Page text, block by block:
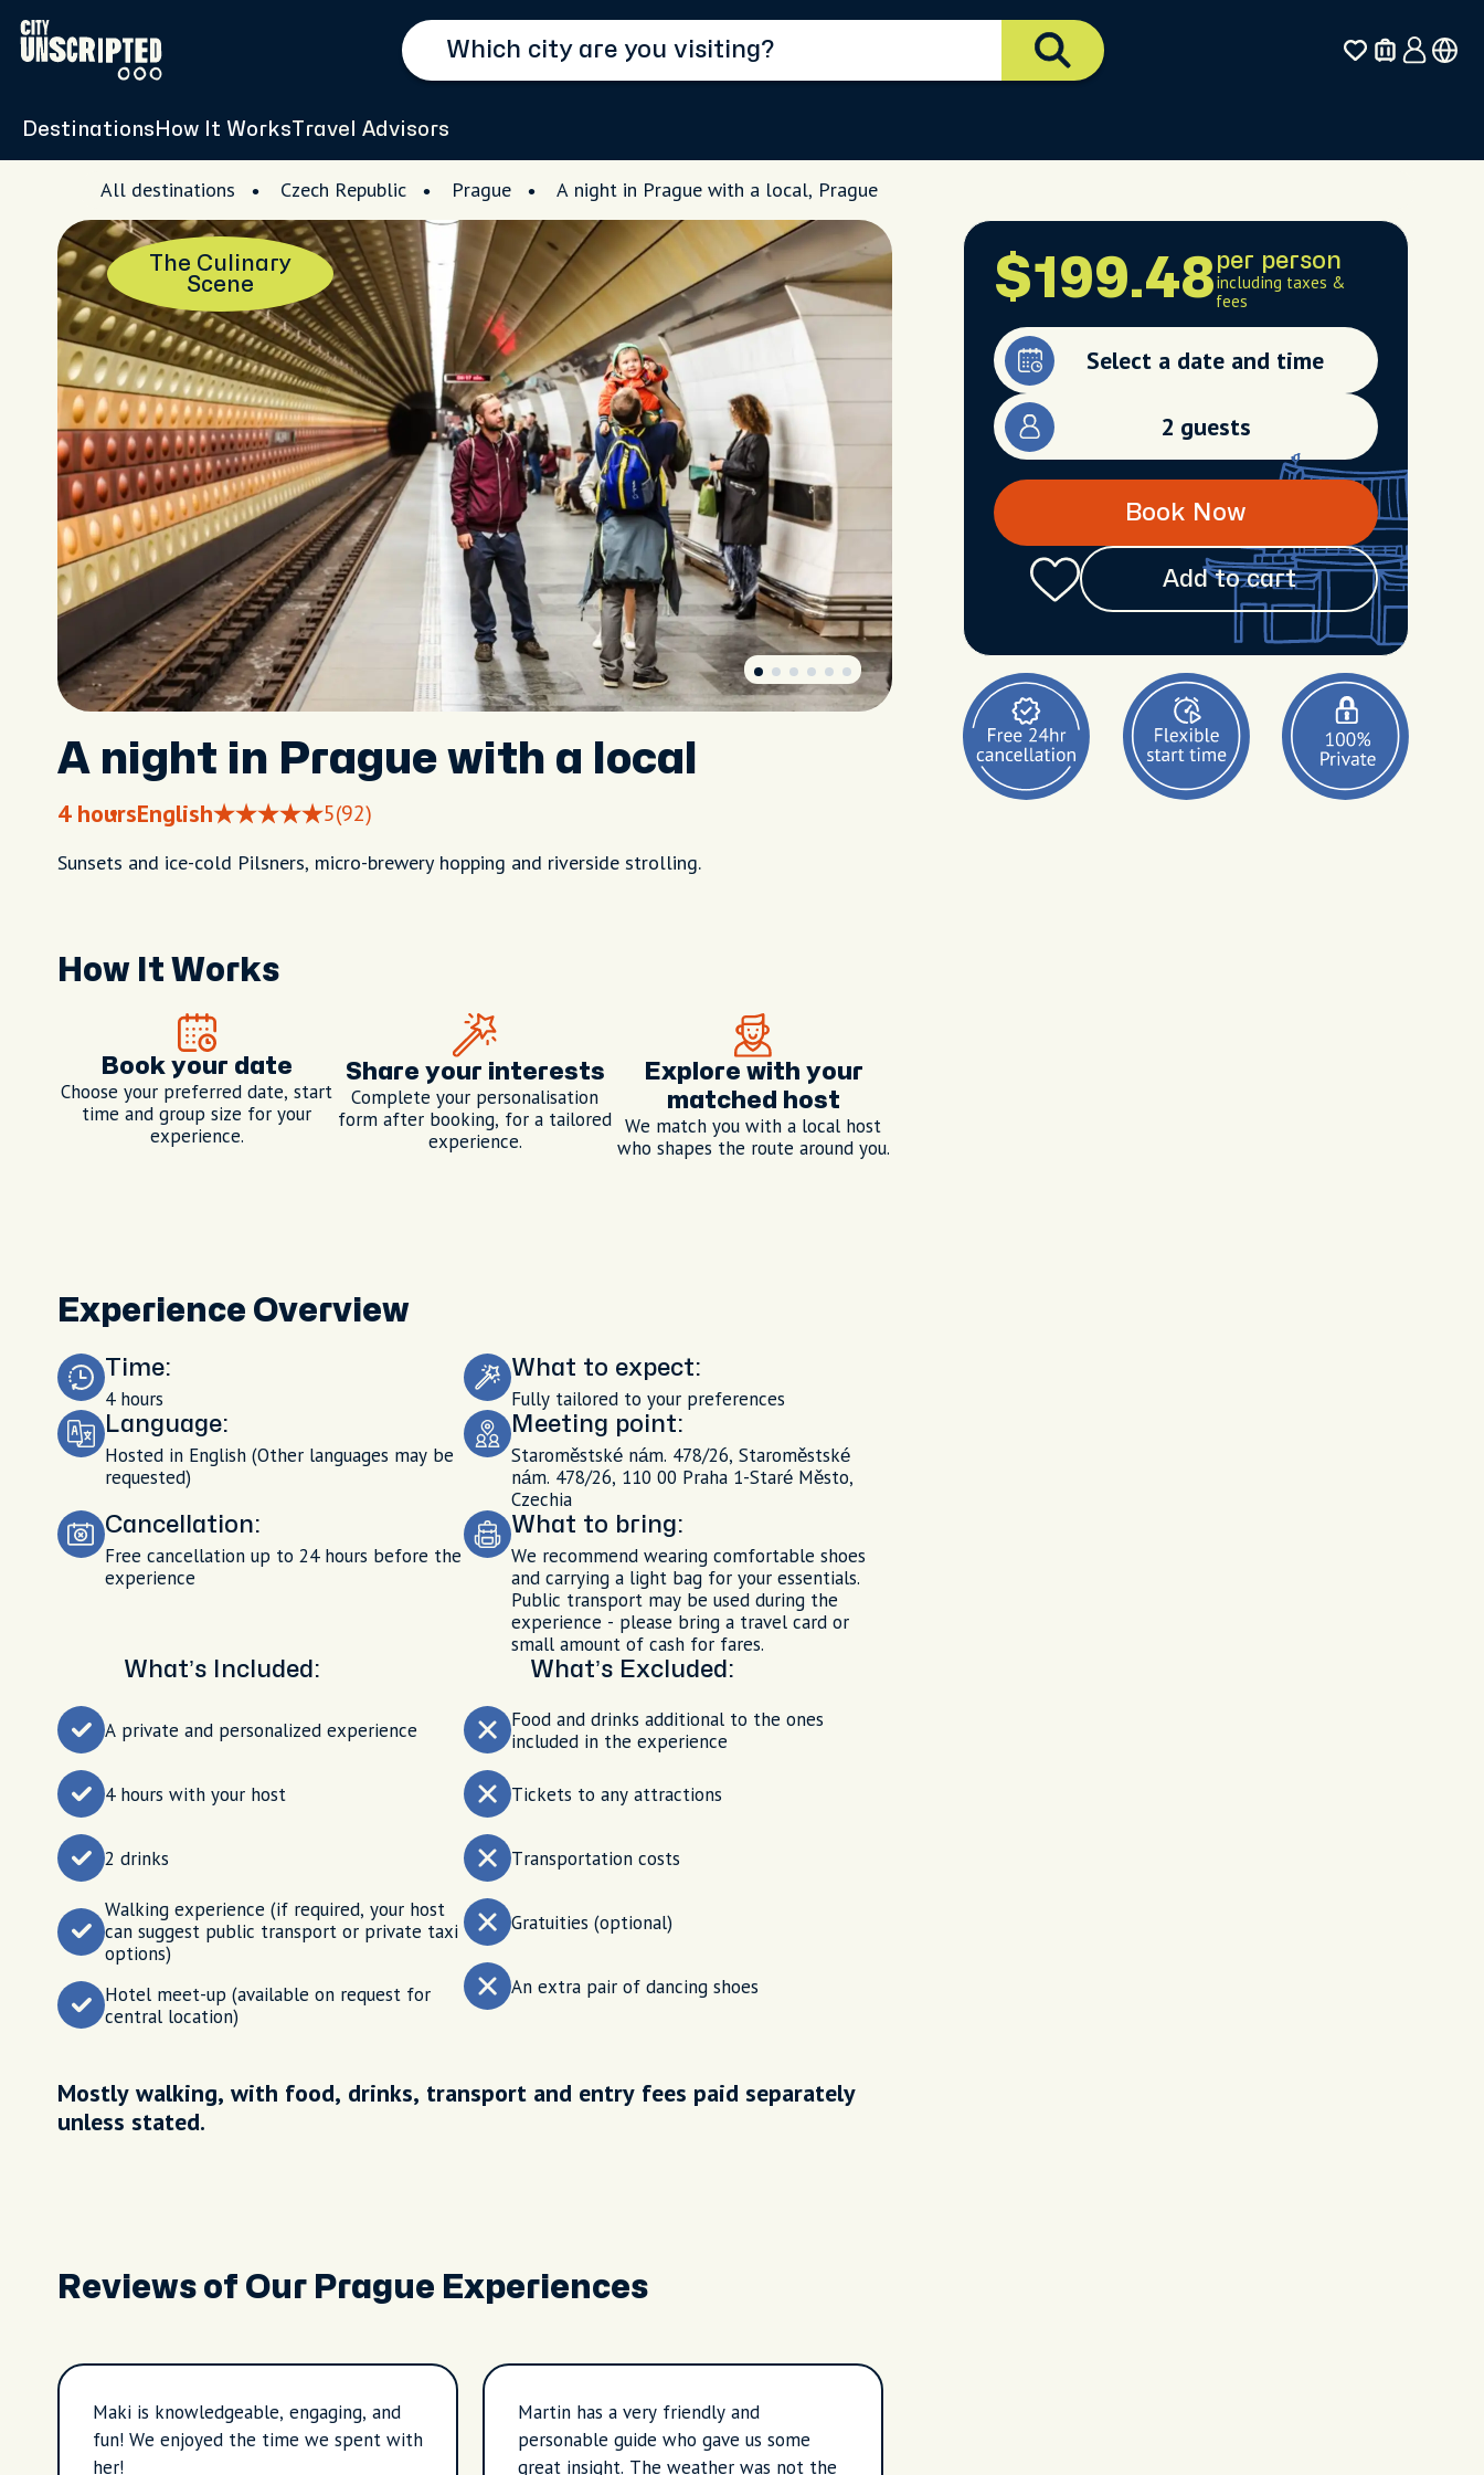
Destinations How It Works Travel Advisors
All destinations Czech Republic Prague A night in Prague with a local, Prague
The Culinary
Scene
A night in Prague with a local
4 hoursEnglish 5(92)
Sunsets and ice-cold Pilsners, micro-brewery hopping and riverside strolling.
How It Works
Book your date
Choose your preferred date, start
time and group size for your
experience.
Share your interests
Complete your personalisation
form after booking, for a tailored
experience.
Explore with your
matched host
We match you with a local host
who shapes the route around you.
Experience Overview
Time:
4 hours
What to expect:
Fully tailored to your preferences
Language:
Hosted in English (Other languages may be
requested)
Meeting point:
Staroměstské nám. 478/26, Staroměstské
nám. 478/26, 110 00 Praha 1-Staré Město,
Czechia
Cancellation:
Free cancellation up to 24 hours before the
experience
What to bring:
We recommend wearing comfortable shoes
and carrying a light bag for your essentials.
Public transport may be used during the
experience - please bring a travel card or
small amount of cash for fares.
What’s Included:
A private and personalized experience
4 hours with your host
2 drinks
Walking experience (if required, your host
can suggest public transport or private taxi
options)
Hotel meet-up (available on request for
central location)
What’s Excluded:
Food and drinks additional to the ones
included in the experience
Tickets to any attractions
Transportation costs
Gratuities (optional)
An extra pair of dancing shoes
Mostly walking, with food, drinks, transport and entry fees paid separately
unless stated.
Reviews of Our Prague Experiences
Maki is knowledgeable, engaging, and
fun! We enjoyed the time we spent with
her!
Martin has a very friendly and
personable guide who gave us some
great insight. The weather was not the
$199.48per person
including taxes &
fees
Select a date and time
2 guests
Book Now
Add to cart